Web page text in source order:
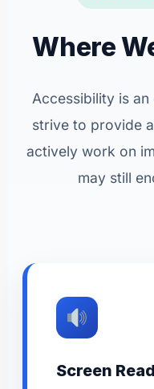
Where
Accessibility is
strive to provide
actively work on
may still
Screen